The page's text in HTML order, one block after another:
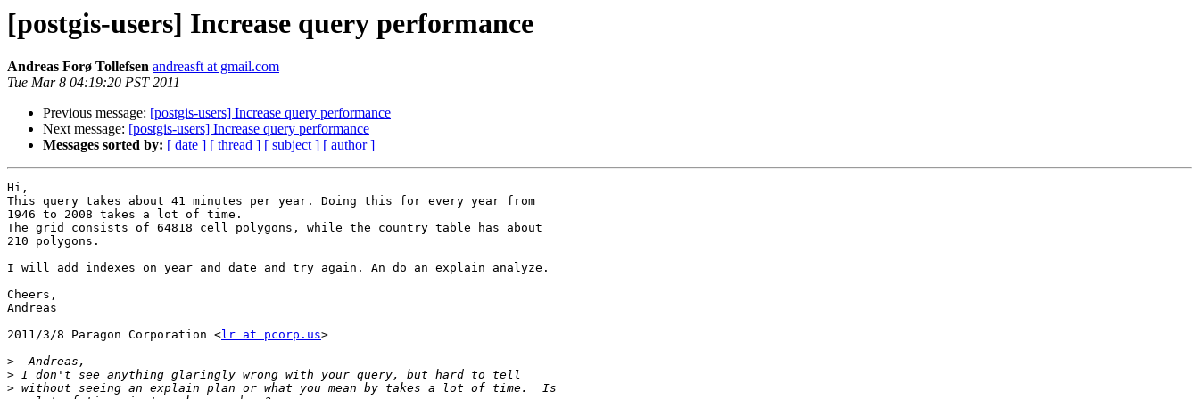
[postgis-users] Increase query performance
Andreas Forø Tollefsen andreasft at gmail.com
Tue Mar 8 04:19:20 PST 2011
Previous message: [postgis-users] Increase query performance
Next message: [postgis-users] Increase query performance
Messages sorted by: [ date ] [ thread ] [ subject ] [ author ]
Hi,
This query takes about 41 minutes per year. Doing this for every year from
1946 to 2008 takes a lot of time.
The grid consists of 64818 cell polygons, while the country table has about
210 polygons.
I will add indexes on year and date and try again. An do an explain analyze.
Cheers,
Andreas
2011/3/8 Paragon Corporation <lr at pcorp.us>
>
>
>